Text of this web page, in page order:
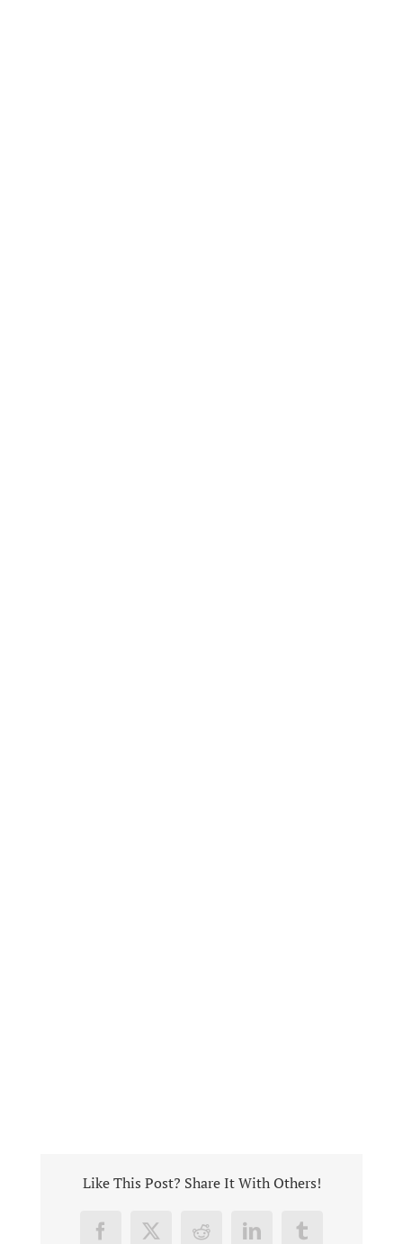
Like This Post? Share It With Others!
Facebook
X Reddit LinkedInTumblr